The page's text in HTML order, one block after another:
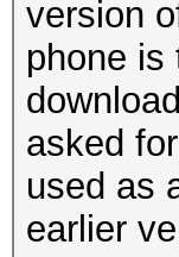
version
phone is
asked
used as
earlier